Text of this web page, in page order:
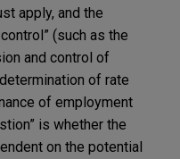
apply, and the
(such as the
and control of
of rate
of employment
is whether the
on the potential